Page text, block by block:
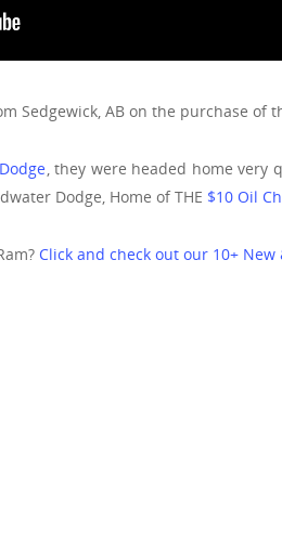
Sedgewick, AB on the purchase of
, they were headed home very
Dodge, Home of THE $10 Oil
Click and check out our 10+